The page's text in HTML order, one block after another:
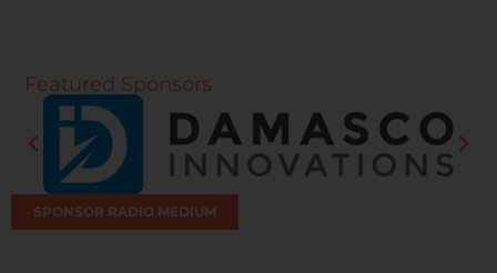
Featured Sponsors
SPONSOR RADIO MEDIUM